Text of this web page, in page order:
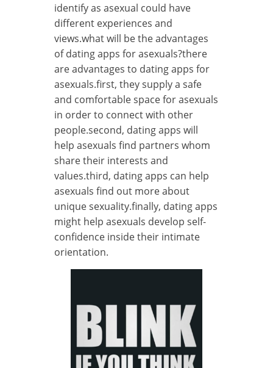
identify as asexual could have
different experiences and
views.what will be the advantages
of dating apps for asexuals?there
are advantages to dating apps for
asexuals.first, they supply a safe
and comfortable space for asexuals
in order to connect with other
people.second, dating apps will
help asexuals find partners whom
share their interests and
values.third, dating apps can help
asexuals find out more about
unique sexuality.finally, dating apps
might help asexuals develop self-
confidence inside their intimate
orientation.